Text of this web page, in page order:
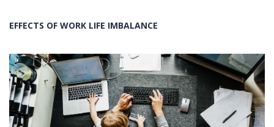
EFFECTS OF WORK LIFE IMBALANCE